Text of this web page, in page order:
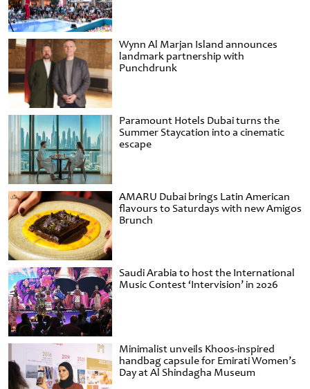
Wynn Al Marjan Island announces
landmark partnership with
Punchdrunk
Paramount Hotels Dubai turns the
Summer Staycation into a cinematic
escape
AMARU Dubai brings Latin American
flavours to Saturdays with new Amigos
Brunch
Saudi Arabia to host the International
Music Contest ‘Intervision’ in 2026
Minimalist unveils Khoos-inspired
handbag capsule for Emirati Women’s
Day at Al Shindagha Museum